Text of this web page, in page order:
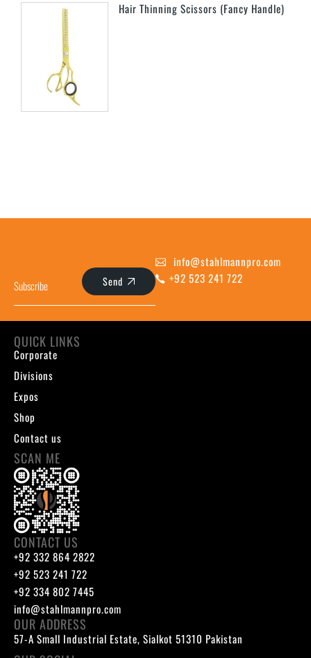
Hair Thinning Scissors (Fancy Handle)
Send
info@stahlmannpro.com
+92 523 241 722
QUICK LINKS
Corporate
Divisions
Expos
Shop
Contact us
SCAN ME
CONTACT US
+92 332 864 2822
+92 523 241 722
+92 334 802 7445
info@stahlmannpro.com
OUR ADDRESS
57-A Small Industrial Estate, Sialkot 51310 Pakistan